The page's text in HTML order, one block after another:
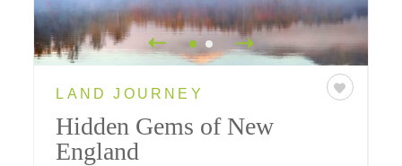
LAND JOURNEY
Hidden Gems of New
England